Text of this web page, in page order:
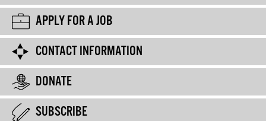
APPLY FOR A JOB
CONTACT INFORMATION
DONATE
SUBSCRIBE